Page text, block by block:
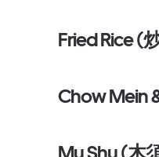
Fried Rice (
Chow Mein